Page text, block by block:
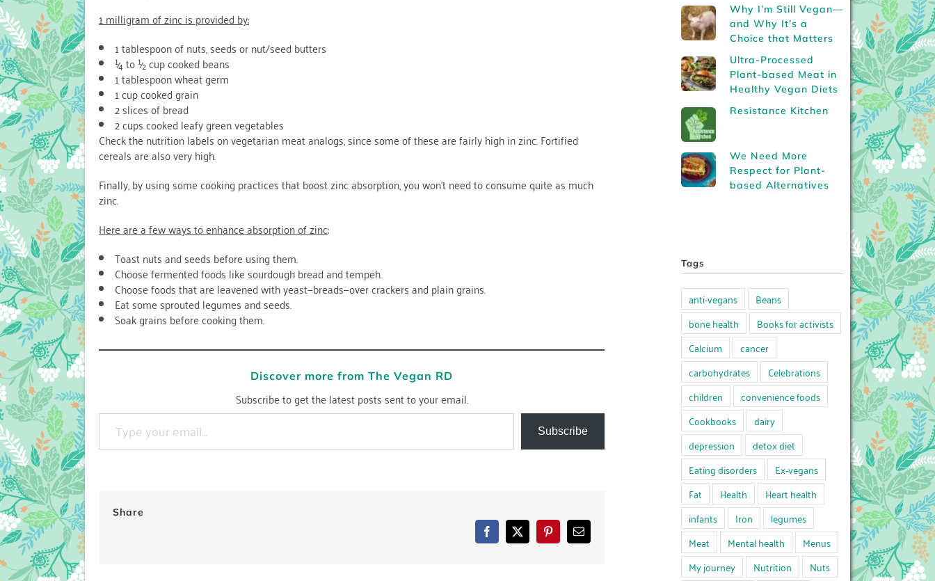
1 milligram of zinc is provided by:
1 tablespoon of nuts, seeds or nut/seed butters
¼ to ½ cup cooked beans
1 tablespoon wheat germ
1 cup cooked grain
2 slices of bread
2 cups cooked leafy green vegetables
Check the nutrition labels on vegetarian meat analogs, since some of these are fairly high in zinc. Fortified
cereals are also very high.
Finally, by using some cooking practices that boost zinc absorption, you won’t need to consume quite as much
zinc.
Here are a few ways to enhance absorption of zinc:
Toast nuts and seeds before using them.
Choose fermented foods like sourdough bread and tempeh.
Choose foods that are leavened with yeast—breads—over crackers and plain grains.
Eat some sprouted legumes and seeds.
Soak grains before cooking them.
Discover more from The Vegan RD
Subscribe to get the latest posts sent to your email.
Type your email…
Subscribe
Share
Facebook
X PinterestEmail
Why I’m Still Vegan—
and Why It’s a
Choice that Matters
Ultra-Processed
Plant-based Meat in
Healthy Vegan Diets
Resistance Kitchen
We Need More
Respect for Plant-
based Alternatives
Tags
anti-vegans
Beans
bone health
Books for activists
Calcium
cancer
carbohydrates
Celebrations
children
convenience foods
Cookbooks
dairy
depression
detox diet
Eating disorders
Ex-vegans
Fat
Health
Heart health
infants
Iron
legumes
Meat
Mental health
Menus
My journey
Nutrition
Nuts